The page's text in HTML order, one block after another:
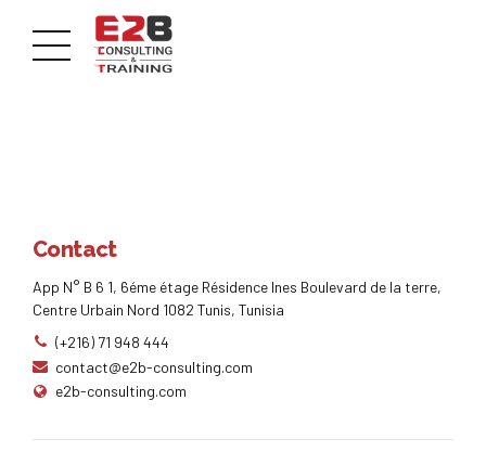
Contact
App N° B 6 1, 6éme étage Résidence Ines Boulevard de la terre,
Centre Urbain Nord 1082 Tunis, Tunisia
(+216) 71 948 444
contact@e2b-consulting.com
e2b-consulting.com